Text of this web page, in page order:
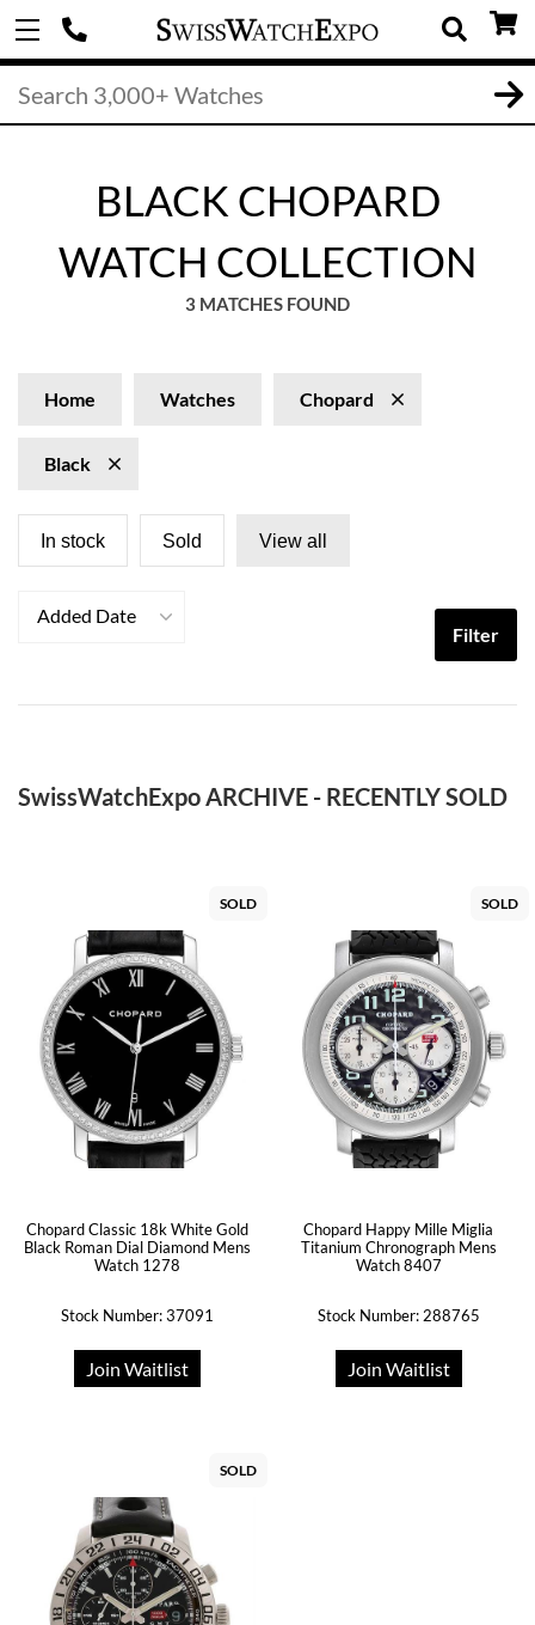
BLACK CHOPARD
WATCH COLLECTION
3 MATCHES FOUND
Home Watches Chopard
Black
In stock Sold View all
Added Date
Filter
SwissWatchExpo ARCHIVE - RECENTLY SOLD
SOLD
Chopard Classic 18k White Gold
Black Roman Dial Diamond Mens
Watch 1278
Stock Number: 37091
Join Waitlist
SOLD
Chopard Happy Mille Miglia
Titanium Chronograph Mens
Watch 8407
Stock Number: 288765
Join Waitlist
SOLD